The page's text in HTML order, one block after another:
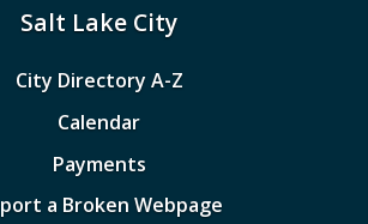
Salt Lake City
City Directory A-Z
Calendar
Payments
a Broken Webpage